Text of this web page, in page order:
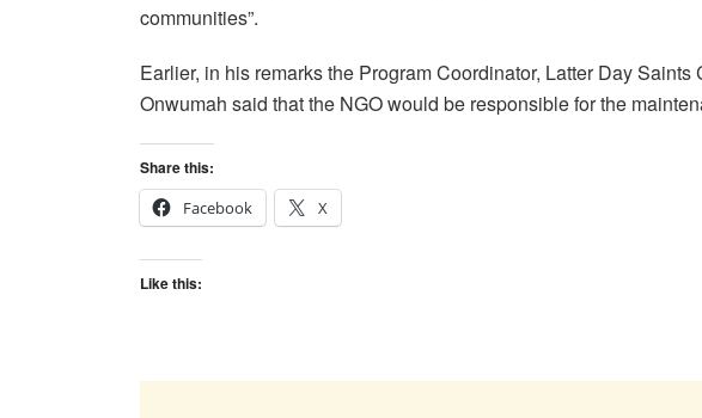
communities”.
Earlier, in his remarks the Program Coordinator, Latter Day
Onwumah said that the NGO would be responsible for the
Share this:
Facebook
X
Like this: